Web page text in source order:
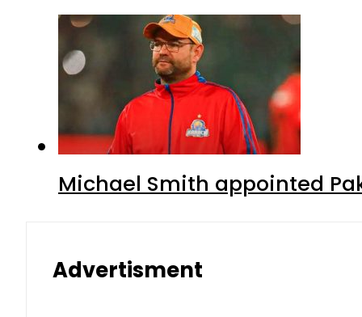
Michael Smith appointed
Advertisment